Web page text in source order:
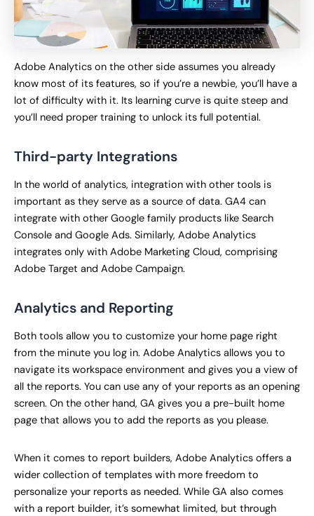
Adobe Analytics on the other side assumes you already
know most of its features, so if you’re a newbie, you’ll have a
lot of difficulty with it. Its learning curve is quite steep and
you’ll need proper training to unlock its full potential.
Third-party Integrations
In the world of analytics, integration with other tools is
important as they serve as a source of data. GA4 can
integrate with other Google family products like Search
Console and Google Ads. Similarly, Adobe Analytics
integrates only with Adobe Marketing Cloud, comprising
Adobe Target and Adobe Campaign.
Analytics and Reporting
Both tools allow you to customize your home page right
from the minute you log in. Adobe Analytics allows you to
navigate its workspace environment and gives you a view of
all the reports. You can use any of your reports as an opening
screen. On the other hand, GA gives you a pre-built home
page that allows you to add the reports as you please.
When it comes to report builders, Adobe Analytics offers a
wider collection of templates with more freedom to
personalize your reports as needed. While GA also comes
with a report builder, it’s somewhat limited, but through